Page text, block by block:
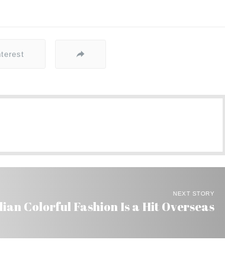
NEXT STORY
Colorful Fashion Is a Hit Overseas